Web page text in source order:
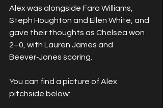
Alex was alongside Fara Williams,
Steph Houghton and Ellen White, and
gave their thoughts as Chelsea won
2–0, with Lauren James and
Beever‑Jones scoring.
You can find a picture of Alex
pitchside below: